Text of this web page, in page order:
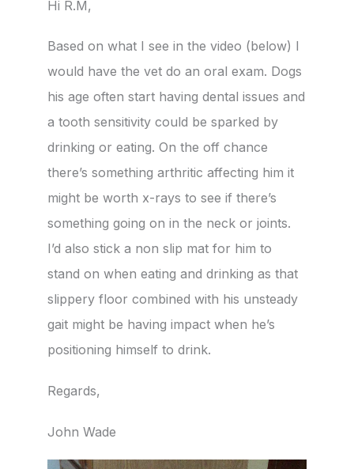
Hi R.M,
Based on what I see in the video (below) I
would have the vet do an oral exam. Dogs
his age often start having dental issues and
a tooth sensitivity could be sparked by
drinking or eating. On the off chance
there’s something arthritic affecting him it
might be worth x-rays to see if there’s
something going on in the neck or joints.
I’d also stick a non slip mat for him to
stand on when eating and drinking as that
slippery floor combined with his unsteady
gait might be having impact when he’s
positioning himself to drink.
Regards,
John Wade